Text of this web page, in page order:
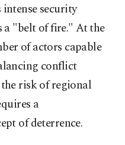
security
a "belt of fire." At the
of actors capable
conflict
risk of regional
a
of deterrence.